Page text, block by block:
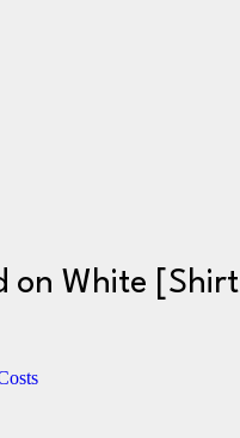
on White [Shirt